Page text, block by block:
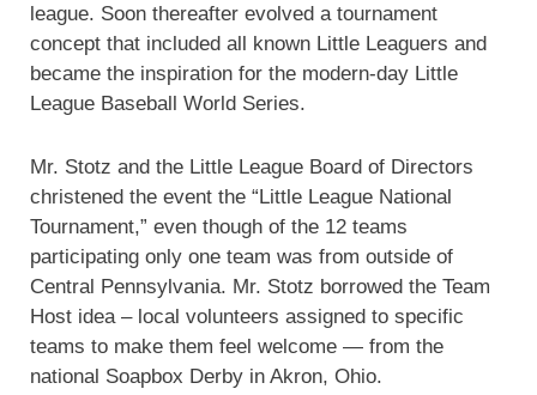
league. Soon thereafter evolved a tournament
concept that included all known Little Leaguers and
became the inspiration for the modern-day Little
League Baseball World Series.
Mr. Stotz and the Little League Board of Directors
christened the event the “Little League National
Tournament,” even though of the 12 teams
participating only one team was from outside of
Central Pennsylvania. Mr. Stotz borrowed the Team
Host idea – local volunteers assigned to specific
teams to make them feel welcome — from the
national Soapbox Derby in Akron, Ohio.